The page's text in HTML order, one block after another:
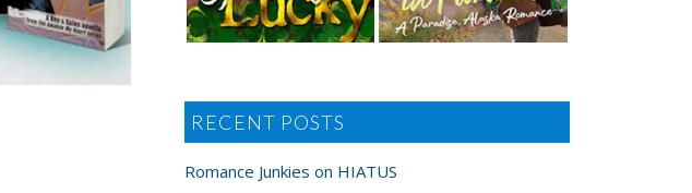
RECENT POSTS
Romance Junkies on HIATUS